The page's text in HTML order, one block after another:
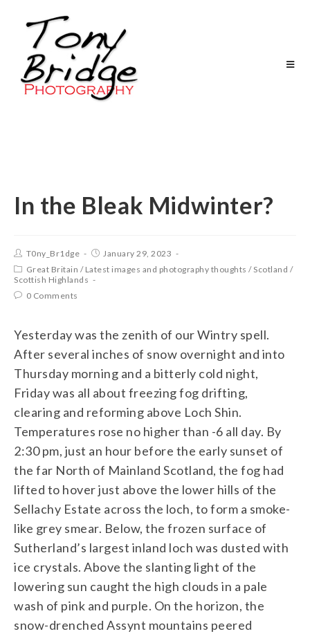
In the Bleak Midwinter?
T0ny_Br1dge
January 29, 2023
Great Britain / Latest images and photography thoughts /Scotland /
Scottish Highlands
0 Comments
Yesterday was the zenith of our Wintry spell.
After several inches of snow overnight and into
Thursday morning and a bitterly cold night,
Friday was all about freezing fog drifting,
clearing and reforming above Loch Shin.
Temperatures rose no higher than -6 all day. By
2:30 pm, just an hour before the early sunset of
the far North of Mainland Scotland, the fog had
lifted to hover just above the lower hills of the
Sellachy Estate across the loch, to form a smoke-
like grey smear. Below, the frozen surface of
Sutherland’s largest inland loch was dusted with
ice crystals. Above the slanting light of the
lowering sun caught the high clouds in a pale
wash of pink and purple. On the horizon, the
snow-drenched Assynt mountains peered